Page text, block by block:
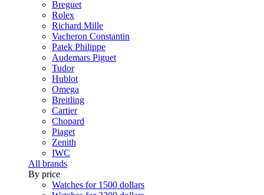
Breguet
Rolex
Richard Mille
Vacheron Constantin
Patek Philippe
Audemars Piguet
Tudor
Hublot
Omega
Breitling
Cartier
Chopard
Piaget
Zenith
IWC
All brands
By price
Watches for 1500 dollars